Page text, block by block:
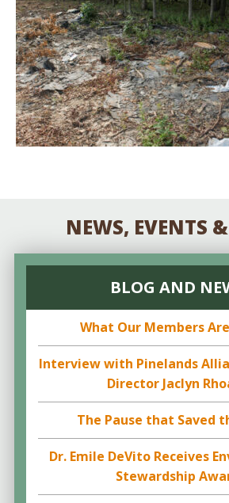
NEWS, EVENTS
BLOG AND
What Our Members
Interview with Pinelands
Director Jaclyn
The Pause that Saved
Dr. Emile DeVito Receives
Stewardship